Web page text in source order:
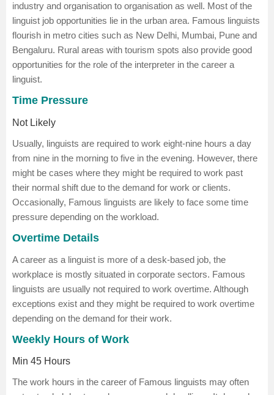
industry and organisation to organisation as well. Most of the
linguist job opportunities lie in the urban area. Famous linguists
flourish in metro cities such as New Delhi, Mumbai, Pune and
Bengaluru. Rural areas with tourism spots also provide good
opportunities for the role of the interpreter in the career a
linguist.
Time Pressure
Not Likely
Usually, linguists are required to work eight-nine hours a day
from nine in the morning to five in the evening. However, there
might be cases where they might be required to work past
their normal shift due to the demand for work or clients.
Occasionally, Famous linguists are likely to face some time
pressure depending on the workload.
Overtime Details
A career as a linguist is more of a desk-based job, the
workplace is mostly situated in corporate sectors. Famous
linguists are usually not required to work overtime. Although
exceptions exist and they might be required to work overtime
depending on the demand for their work.
Weekly Hours of Work
Min 45 Hours
The work hours in the career of Famous linguists may often